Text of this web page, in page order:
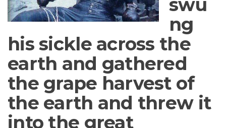
ng
his sickle across the
earth and gathered
the grape harvest of
the earth and threw it
into the great